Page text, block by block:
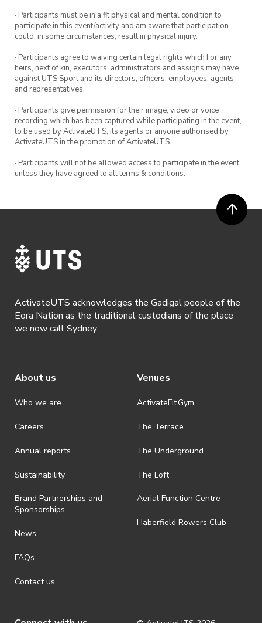
· Participants must be in a fit physical and mental condition to
participate in this event/activity and am aware that participation
could, in some circumstances, result in physical injury.
· Participants agree to waiving certain legal rights which I or any
heirs, next of kin, executors, administrators and assigns may have
against UTS Sport and its directors, officers, employees, agents
and representatives.
· Participants give permission for their image, video or voice
recording which has been captured while participating in the event,
to be used by ActivateUTS, its agents or anyone authorised by
ActivateUTS in the promotion of ActivateUTS.
· Participants will not be allowed access to participate in the event
unless they have agreed to all terms & conditions.
ActivateUTS acknowledges the Gadigal people of the
Eora Nation as the traditional custodians of the place
we now call Sydney.
About us
Who we are
Careers
Annual reports
Sustainability
Brand Partnerships and
Sponsorships
News
FAQs
Contact us
Venues
ActivateFit.Gym
The Terrace
The Underground
The Loft
Aerial Function Centre
Haberfield Rowers Club